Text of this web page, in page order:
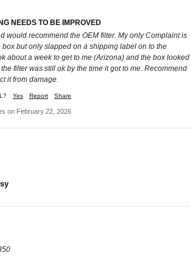
NEEDS TO BE IMPROVED
would recommend the OEM filter. My only Complaint is
box but only slapped on a shipping label on to the
about a week to get to me (Arizona) and the box looked
filter was still ok by the time it got to me. Recommend
it from damage.
Yes Report Share
on February 22, 2026